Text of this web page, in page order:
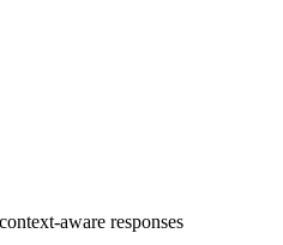
aware responses